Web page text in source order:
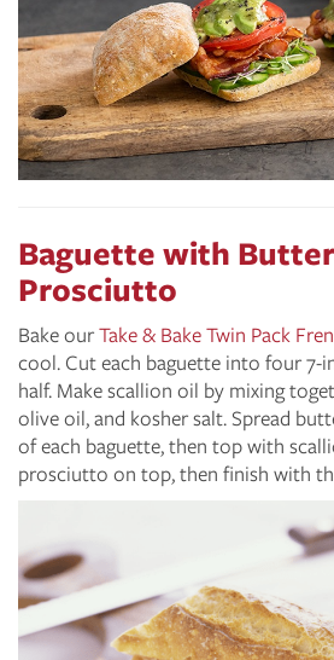
Baguette with
Prosciutto
Bake ourTake & Bake Twin Pack
cool. Cut each baguette into four 7-
half. Make scallion oil by mixing
olive oil, and kosher salt. Spread
of each baguette, then top with
prosciutto on top, then finish with